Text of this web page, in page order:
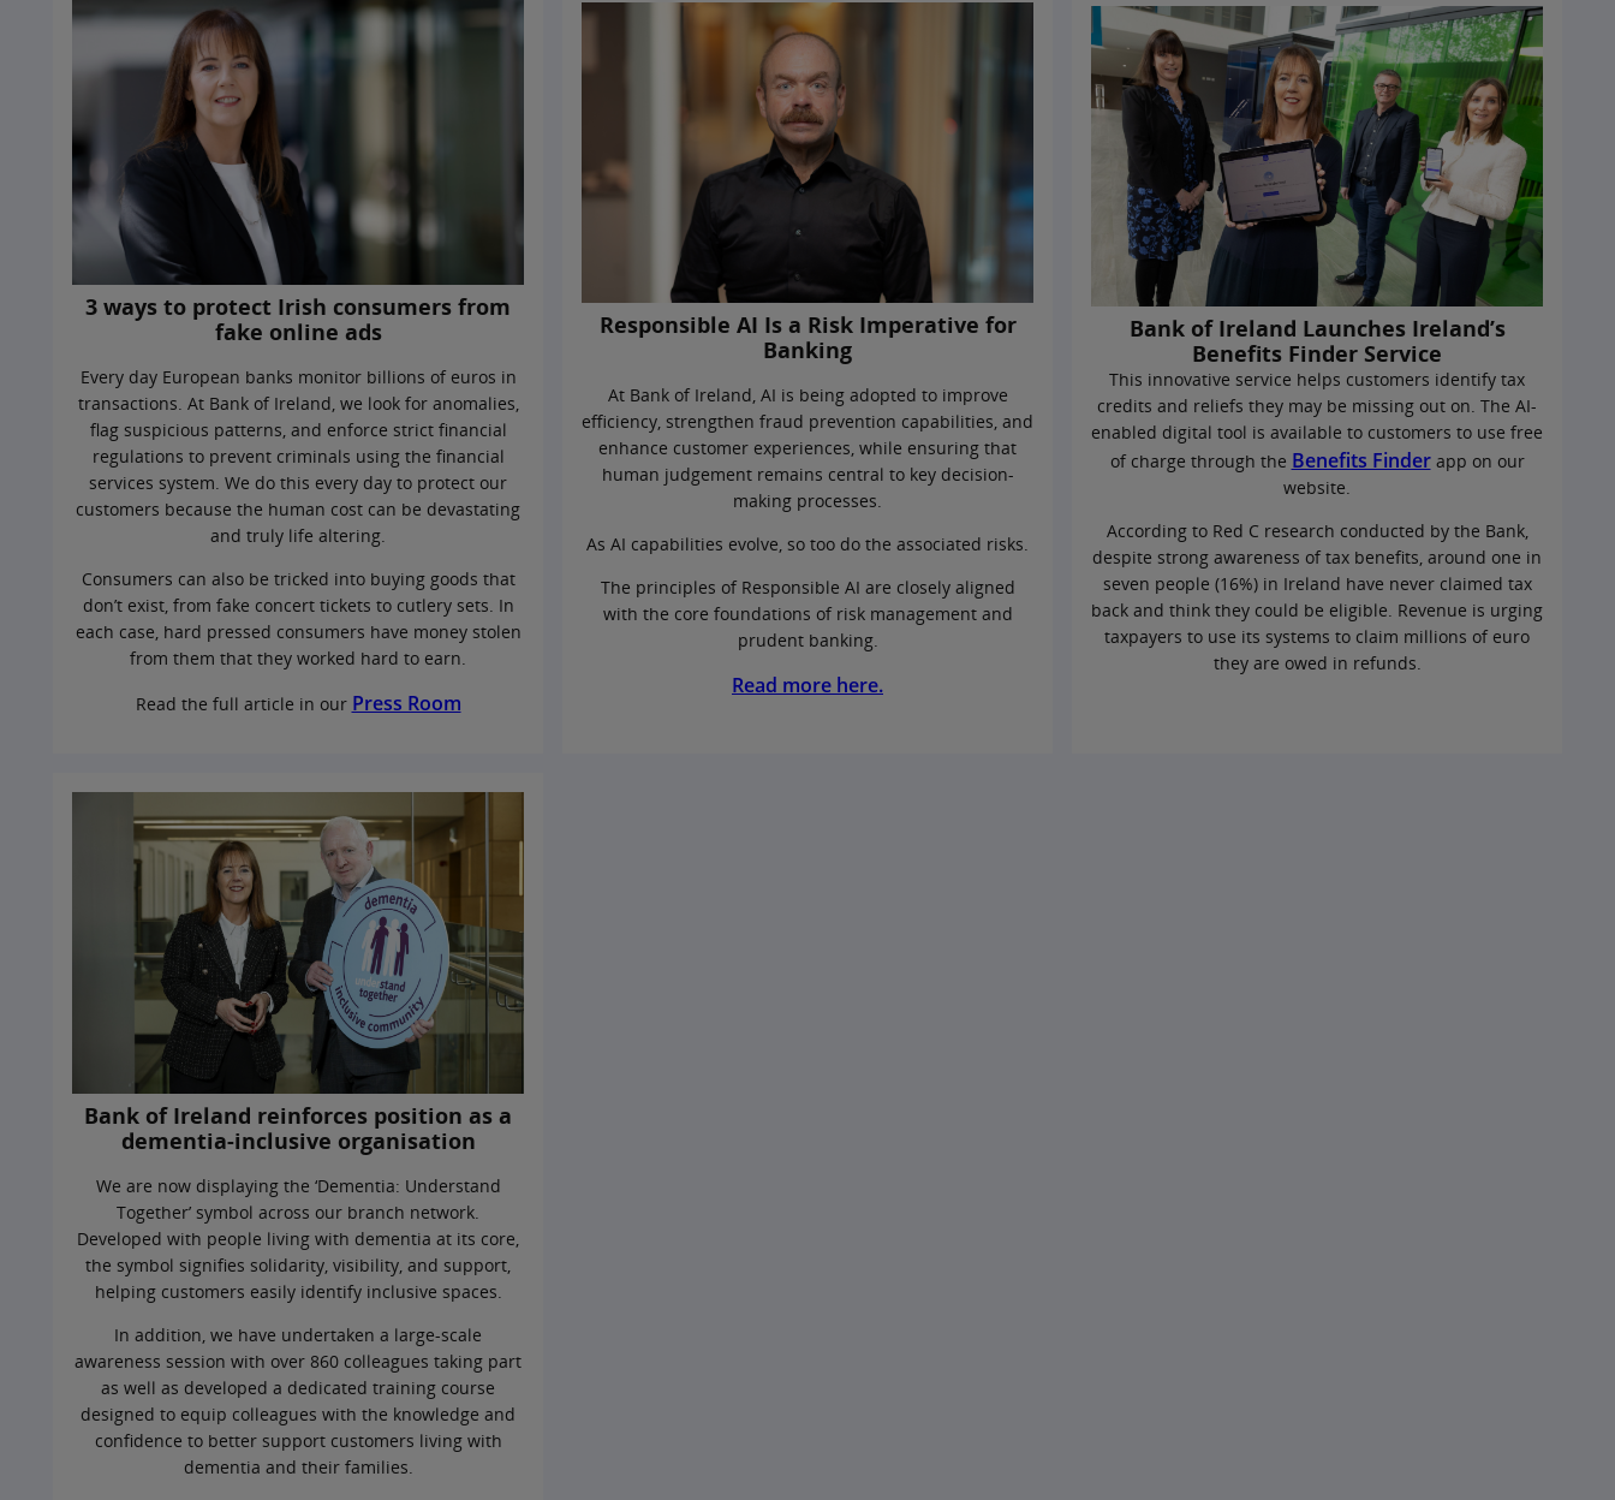
3 ways to protect Irish consumers from
fake online ads
Every day European banks monitor billions of euros in
transactions. At Bank of Ireland, we look for anomalies,
flag suspicious patterns, and enforce strict financial
regulations to prevent criminals using the financial
services system. We do this every day to protect our
customers because the human cost can be devastating
and truly life altering.
Consumers can also be tricked into buying goods that
don’t exist, from fake concert tickets to cutlery sets. In
each case, hard pressed consumers have money stolen
from them that they worked hard to earn.
Read the full article in our Press Room
Responsible AI Is a Risk Imperative for
Banking
At Bank of Ireland, AI is being adopted to improve
efficiency, strengthen fraud prevention capabilities, and
enhance customer experiences, while ensuring that
human judgement remains central to key decision-
making processes.
As AI capabilities evolve, so too do the associated risks.
The principles of Responsible AI are closely aligned
with the core foundations of risk management and
prudent banking.
Read more here.
Bank of Ireland Launches Ireland’s
Benefits Finder Service
This innovative service helps customers identify tax
credits and reliefs they may be missing out on. The AI-
enabled digital tool is available to customers to use free
of charge through the Benefits Finderapp on our
website.
According to Red C research conducted by the Bank,
despite strong awareness of tax benefits, around one in
seven people (16%) in Ireland have never claimed tax
back and think they could be eligible. Revenue is urging
taxpayers to use its systems to claim millions of euro
they are owed in refunds.
Bank of Ireland reinforces position as a
dementia-inclusive organisation
We are now displaying the ‘Dementia: Understand
Together’ symbol across our branch network.
Developed with people living with dementia at its core,
the symbol signifies solidarity, visibility, and support,
helping customers easily identify inclusive spaces.
In addition, we have undertaken a large‑scale
awareness session with over 860 colleagues taking part
as well as developed a dedicated training course
designed to equip colleagues with the knowledge and
confidence to better support customers living with
dementia and their families.